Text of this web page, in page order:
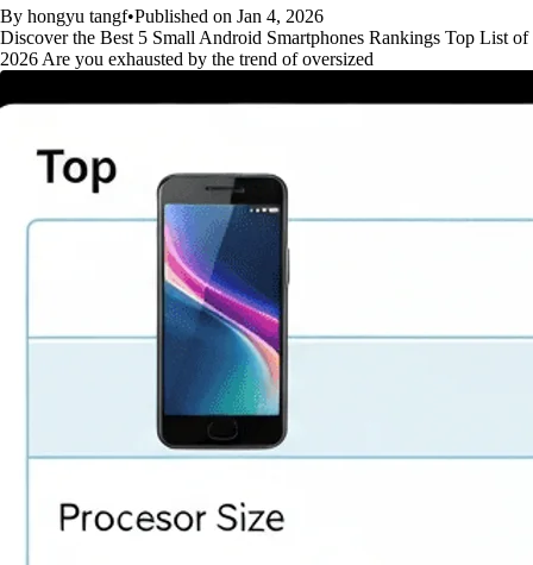
By hongyu tangf•Published on Jan 4, 2026
Discover the Best 5 Small Android Smartphones Rankings Top List of
2026 Are you exhausted by the trend of oversized